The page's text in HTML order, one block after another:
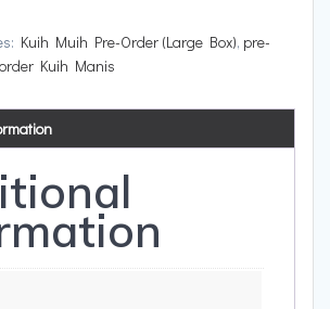
Kuih Muih Pre-Order (Large Box), pre-
Kuih Manis